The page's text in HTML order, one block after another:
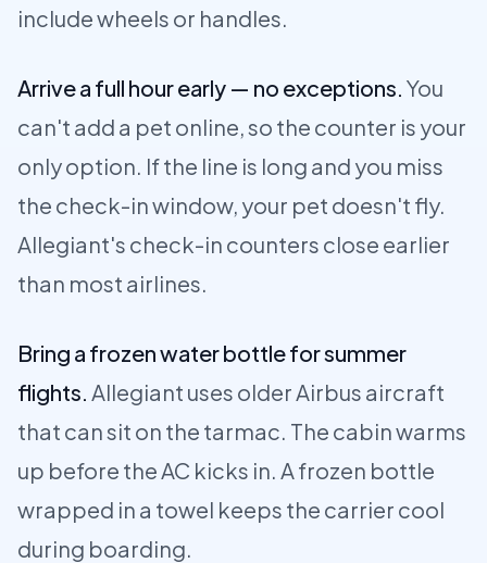
include wheels or handles.
Arrive a full hour early — no exceptions. You
can't add a pet online, so the counter is your
only option. If the line is long and you miss
the check-in window, your pet doesn't fly.
Allegiant's check-in counters close earlier
than most airlines.
Bring a frozen water bottle for summer
flights. Allegiant uses older Airbus aircraft
that can sit on the tarmac. The cabin warms
up before the AC kicks in. A frozen bottle
wrapped in a towel keeps the carrier cool
during boarding.